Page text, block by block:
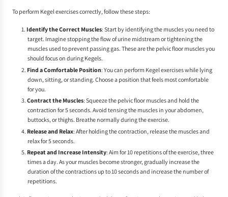
To perform Kegel exercises correctly, follow these steps:
Identify the Correct Muscles: Start by identifying the muscles you need to
target. Imagine stopping the flow of urine midstream or tightening the
muscles used to prevent passing gas. These are the pelvic floor muscles you
should focus on during Kegels.
Find a Comfortable Position: You can perform Kegel exercises while lying
down, sitting, or standing. Choose a position that feels most comfortable
for you.
Contract the Muscles: Squeeze the pelvic floor muscles and hold the
contraction for 5 seconds. Avoid tensing the muscles in your abdomen,
buttocks, or thighs. Breathe normally during the exercise.
Release and Relax: After holding the contraction, release the muscles and
relax for 5 seconds.
Repeat and Increase Intensity: Aim for 10 repetitions of the exercise, three
times a day. As your muscles become stronger, gradually increase the
duration of the contractions up to 10 seconds and increase the number of
repetitions.